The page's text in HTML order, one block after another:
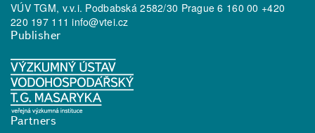
VÚV TGM, v.v.i. Podbabská 2582/30 Prague 6 160 00 +420
220 197 111info@vtei.cz
Publisher
Partners